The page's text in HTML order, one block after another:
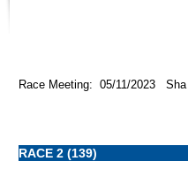
Race Meeting: 05/11/2023 Sha
RACE 2 (139)